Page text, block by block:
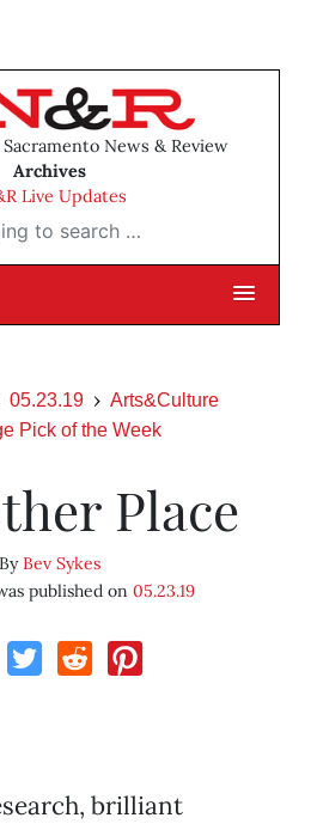
News & Review
Archives
Live Updates
search …
05.23.19
Arts&Culture
Pick of the Week
Place
ByBev Sykes
published on 05.23.19
brilliant